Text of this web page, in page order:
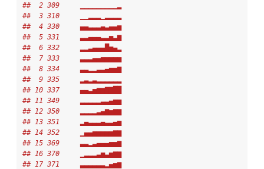
##  2 309     ▁▁▁▁▁▁▁▁▁▂
##  3 310     ▁▁▂▂▂▁▂▂▂▂
##  4 330     ▄▄▃▃▃▄▃▄▄▅
##  5 331     ▃▃▄▄▄▃▃▅▃▆
##  6 332     ▂▂▃▄▄▄█▅▄▂
##  7 333     ▃▃▃▄▄▅▅▅▅▅
##  8 334     ▃▃▂▂▃▃▄▅▅▆
##  9 335     ▂▃▂▃▂▂▂▂▂▂
## 10 337     ▄▄▃▅▆▆▇▇██
## 11 349     ▂▂▂▂▂▃▃▄▅▅
## 12 350     ▂▂▂▂▃▄▆▅▆▆
## 13 351     ▂▄▃▃▃▄▃▃▄▅
## 14 352     ▁▄▄▅▅▅▅▅▆▆
## 15 369     ▃▃▂▃▄▄▄▅▅▆
## 16 370     ▁▂▂▂▃▅▃▅▆▆
## 17 371     ▃▃▃▃▃▃▂▄▅▆